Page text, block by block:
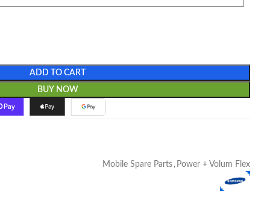
ADD TO CART
BUY NOW
Mobile Spare Parts , Power + Volum Flex